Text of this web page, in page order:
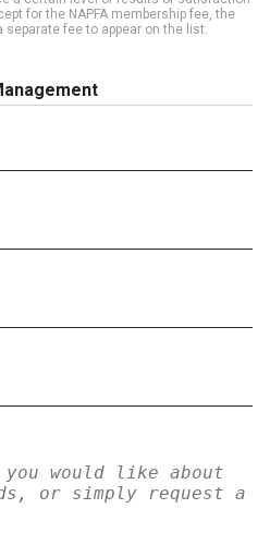
for the NAPFA membership fee, the
separate fee to appear on the list.